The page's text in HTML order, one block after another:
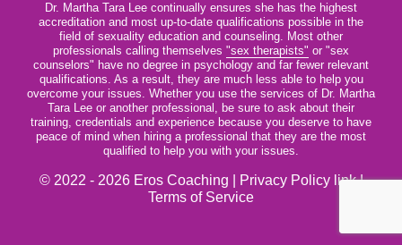
Dr. Martha Tara Lee continually ensures she has the highest
accreditation and most up-to-date qualifications possible in the
field of sexuality education and counseling. Most other
professionals calling themselves "sex therapists" or "sex
counselors" have no degree in psychology and far fewer relevant
qualifications. As a result, they are much less able to help you
overcome your issues. Whether you use the services of Dr. Martha
Tara Lee or another professional, be sure to ask about their
training, credentials and experience because you deserve to have
peace of mind when hiring a professional that they are the most
qualified to help you with your issues.
© 2022 - 2026 Eros Coaching | Privacy Policy link|
Terms of Service